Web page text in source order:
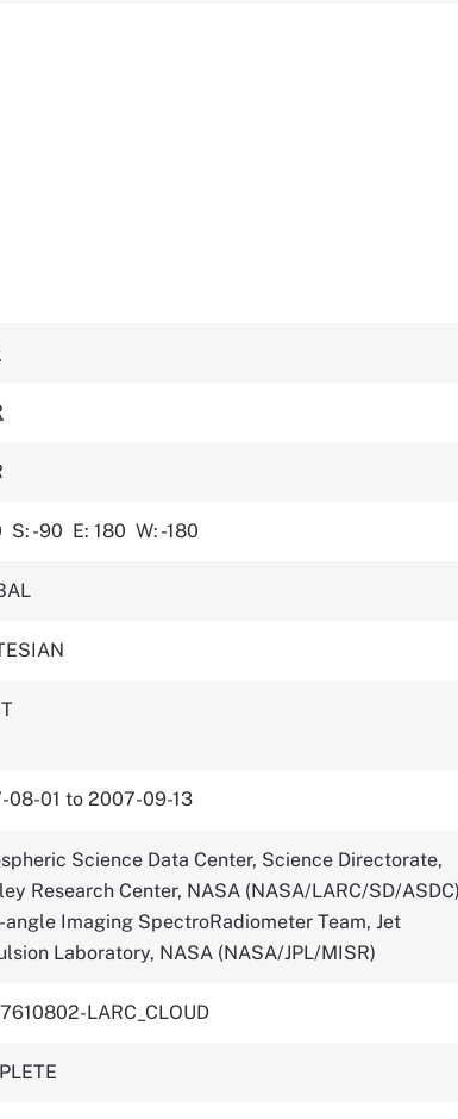
S: -90 E: 180 W: -180
08-01 to 2007-09-13
Science Data Center, Science Directorate,
Research Center, NASA (NASA/LARC/SD/
angle Imaging SpectroRadiometer Team, Jet
Laboratory, NASA (NASA/JPL/MISR)
LARC_CLOUD